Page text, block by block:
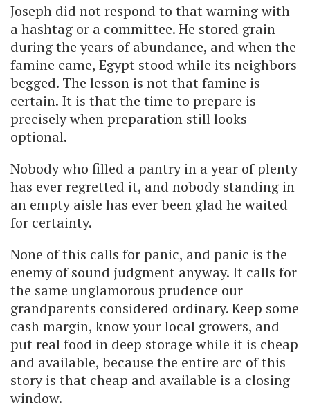
Joseph did not respond to that warning with
a hashtag or a committee. He stored grain
during the years of abundance, and when the
famine came, Egypt stood while its neighbors
begged. The lesson is not that famine is
certain. It is that the time to prepare is
precisely when preparation still looks
optional.
Nobody who filled a pantry in a year of plenty
has ever regretted it, and nobody standing in
an empty aisle has ever been glad he waited
for certainty.
None of this calls for panic, and panic is the
enemy of sound judgment anyway. It calls for
the same unglamorous prudence our
grandparents considered ordinary. Keep some
cash margin, know your local growers, and
put real food in deep storage while it is cheap
and available, because the entire arc of this
story is that cheap and available is a closing
window.